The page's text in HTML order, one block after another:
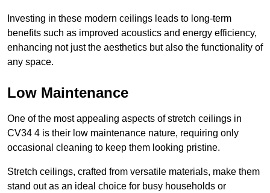
Investing in these modern ceilings leads to long-term
benefits such as improved acoustics and energy efficiency,
enhancing not just the aesthetics but also the functionality of
any space.
Low Maintenance
One of the most appealing aspects of stretch ceilings in
CV34 4 is their low maintenance nature, requiring only
occasional cleaning to keep them looking pristine.
Stretch ceilings, crafted from versatile materials, make them
stand out as an ideal choice for busy households or